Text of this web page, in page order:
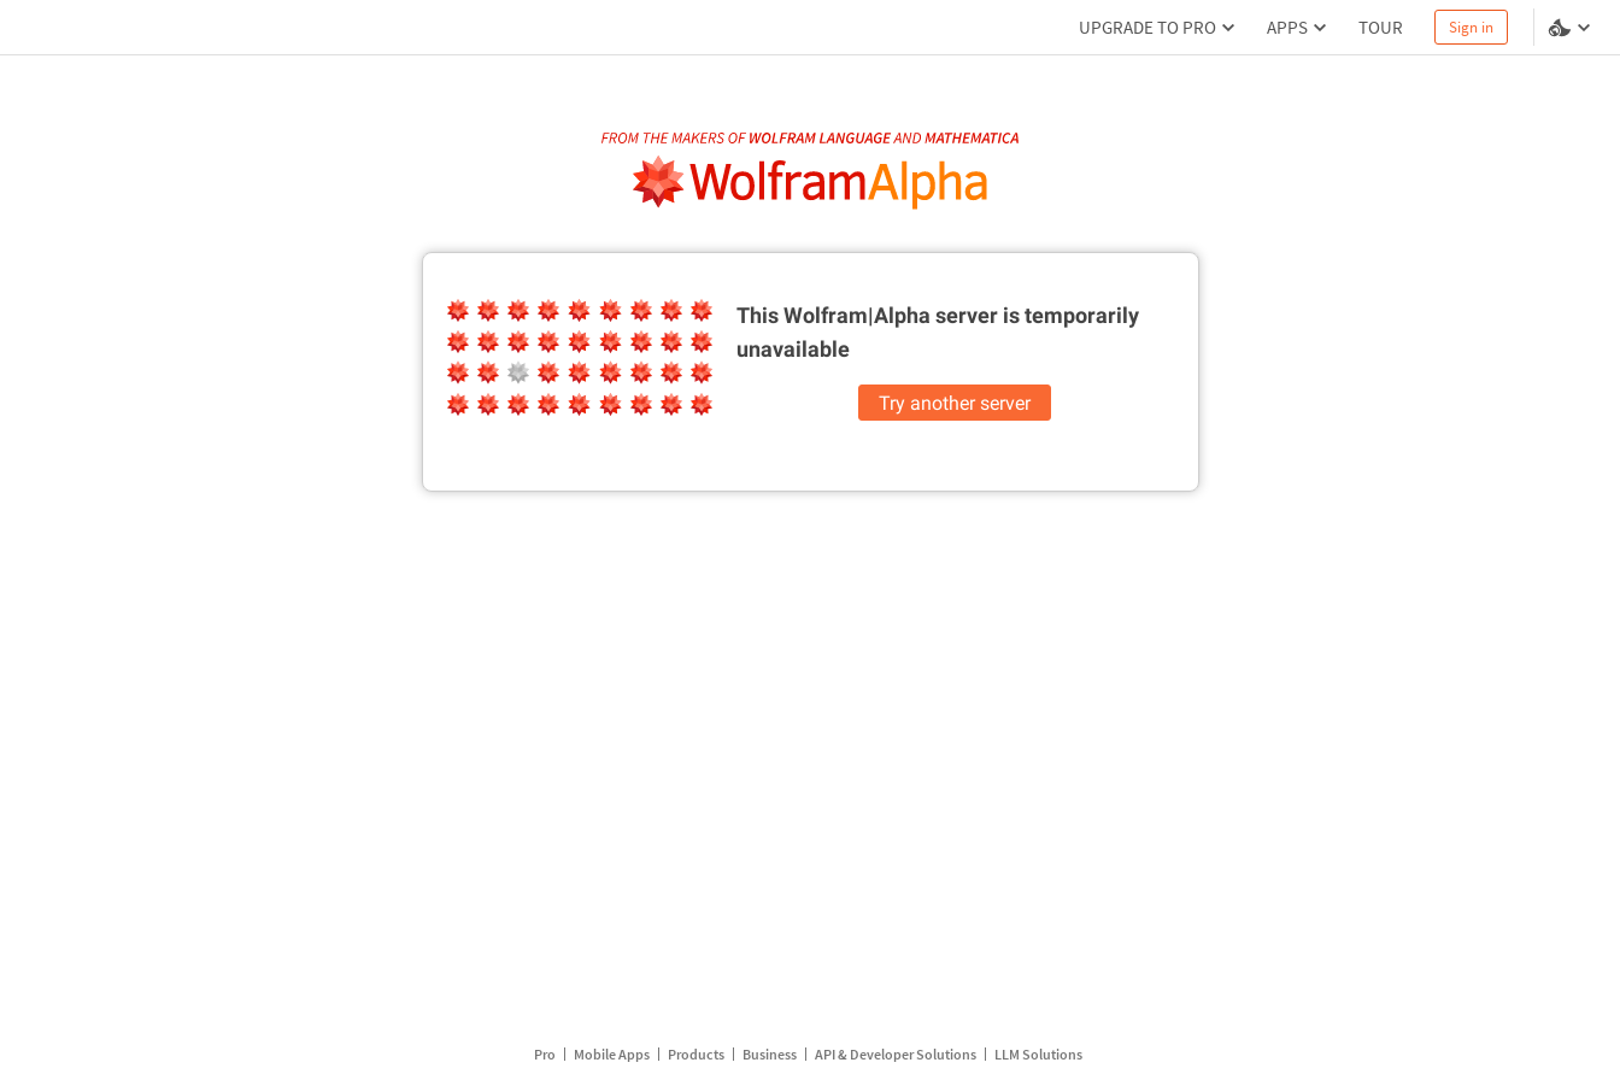
UPGRADE TO PRO APPS TOUR Sign in
This Wolfram|Alpha server istemporarily
unavailable
Try another server
Pro Mobile Apps Products Business API & Developer Solutions LLM Solutions